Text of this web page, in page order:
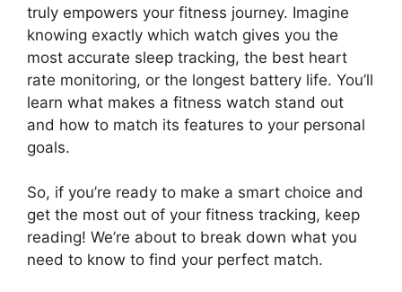
truly empowers your fitness journey. Imagine
knowing exactly which watch gives you the
most accurate sleep tracking, the best heart
rate monitoring, or the longest battery life. You’ll
learn what makes a fitness watch stand out
and how to match its features to your personal
goals.
So, if you’re ready to make a smart choice and
get the most out of your fitness tracking, keep
reading! We’re about to break down what you
need to know to find your perfect match.